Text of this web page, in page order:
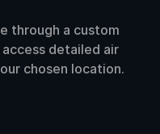
through a custom
detailed air
chosen location.